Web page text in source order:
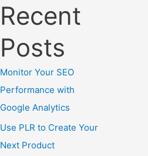
Recent
Posts
Monitor Your SEO
Performance with
Google Analytics
Use PLR to Create Your
Next Product